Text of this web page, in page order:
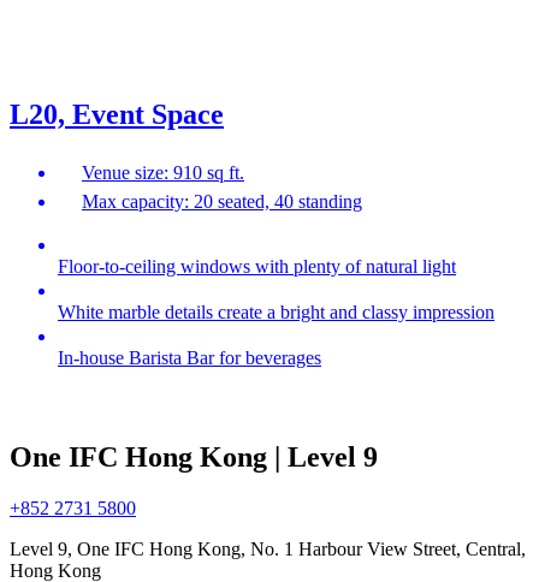
L20, Event Space
Venue size: 910 sq ft.
Max capacity: 20 seated, 40 standing
Floor-to-ceiling windows with plenty of natural light
White marble details create a bright and classy impression
In-house Barista Bar for beverages
One IFC Hong Kong | Level 9
+852 2731 5800
Level 9, One IFC Hong Kong, No. 1 Harbour View Street, Central,
Hong Kong